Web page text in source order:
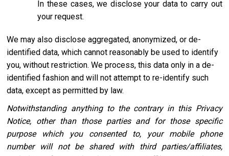
In these cases, we disclose your data to carry out
your request.
We may also disclose aggregated, anonymized, or de-
identified data, which cannot reasonably be used to identify
you, without restriction. We process, this data only in a de-
identified fashion and will not attempt to re-identify such
data, except as permitted by law.
Notwithstanding anything to the contrary in this Privacy
Notice, other than those parties and for those specific
purpose which you consented to, your mobile phone
number will not be shared with third parties/affiliates,